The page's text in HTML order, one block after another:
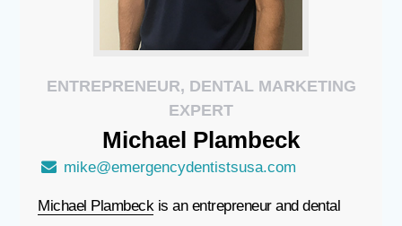
ENTREPRENEUR, DENTAL MARKETING
EXPERT
Michael Plambeck
mike@emergencydentistsusa.com
Michael Plambeckis an entrepreneur and dental